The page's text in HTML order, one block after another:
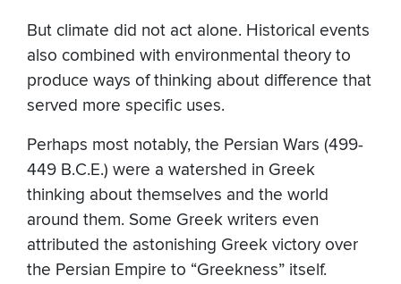
But climate did not act alone. Historical events
also combined with environmental theory to
produce ways of thinking about difference that
served more specific uses.
Perhaps most notably, the Persian Wars (499-
449 B.C.E.) were a watershed in Greek
thinking about themselves and the world
around them. Some Greek writers even
attributed the astonishing Greek victory over
the Persian Empire to “Greekness” itself.